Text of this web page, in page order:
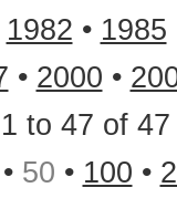
1982 • 1985
• 2000 •
1 to 47 of 47
• 50 • 100 •